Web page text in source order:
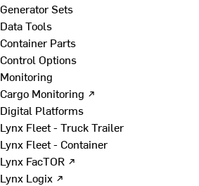
Generator Sets
Data Tools
Container Parts
Control Options
Monitoring
Cargo Monitoring ↗
Digital Platforms
Lynx Fleet - Truck Trailer
Lynx Fleet - Container
Lynx FacTOR ↗
Lynx Logix ↗